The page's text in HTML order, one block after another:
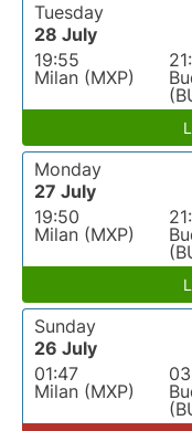
Tuesday
28 July
19:55
Milan (MXP)
Monday
27 July
19:50
Milan (MXP)
Sunday
26 July
01:47
Milan (MXP)